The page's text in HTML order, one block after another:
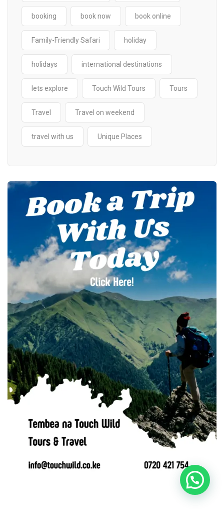
booking book now book online
Family-Friendly Safari holiday
holidays international destinations
lets explore Touch Wild Tours Tours
Travel Travel on weekend
travel with us Unique Places